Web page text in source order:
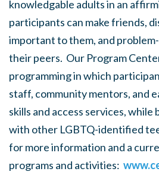
knowledgable adults in an
participants can make friends,
important to them, and
their peers. Our Program
programming in which
staff, community mentors, and
skills and access services,
with other LGBTQ-identified
for more information and a
programs and activities: